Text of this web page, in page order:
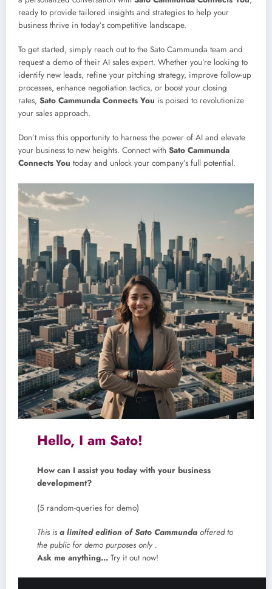
ready to provide tailored insights and strategies to help your
business thrive in today’s competitive landscape.
To get started, simply reach out to the Sato Cammunda team and
request a demo of their AI sales expert. Whether you’re looking to
identify new leads, refine your pitching strategy, improve follow-up
processes, enhance negotiation tactics, or boost your closing
rates, Sato Cammunda Connects You is poised to revolutionize
your sales approach.
Don’t miss this opportunity to harness the power of AI and elevate
your business to new heights. Connect with Sato Cammunda
Connects You today and unlock your company’s full potential.
Hello, I am Sato!
How can I assist you today with your business
development?
(5 random-queries for demo)
This isa limited edition of Sato Cammunda offered to
the public for demo purposes only .
Ask me anything… Try it out now!